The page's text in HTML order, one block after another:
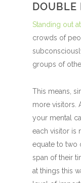
DOUBLE
Standing out
crowds of
groups of
This means,
more visitors.
your mental
each visitor is
equate to two
span of their
at things this